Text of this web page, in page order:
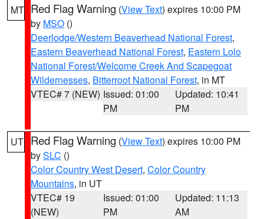
MT Red Flag Warning (View Text) expires 10:00 PM
by MSO ()
Deerlodge/Western Beaverhead National Forest,
Eastern Beaverhead National Forest, Eastern Lolo
National Forest/Welcome Creek And Scapegoat
Wildernesses, Bitterroot National Forest, in MT
VTEC# 7 (NEW) Issued: 01:00
PM
Updated: 10:41
PM
UT Red Flag Warning (View Text) expires 10:00 PM
bySLC ()
Color Country West Desert, Color Country
Mountains, in UT
VTEC# 19
(NEW)
Issued: 01:00
PM
Updated: 11:13
AM